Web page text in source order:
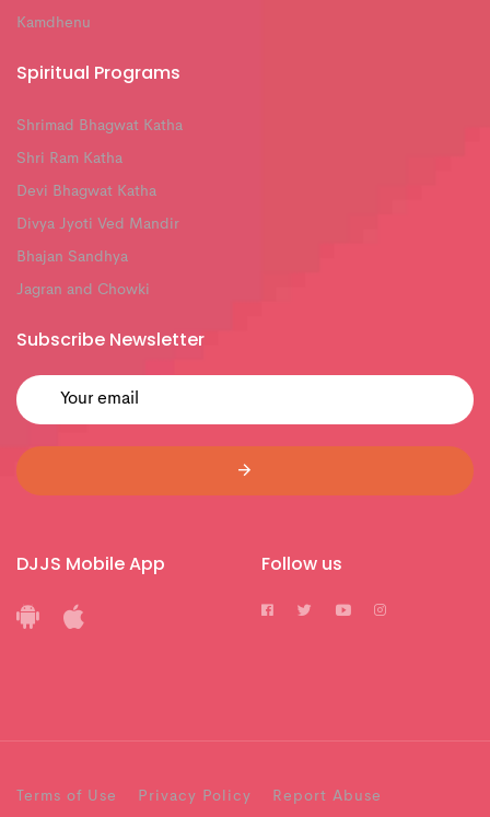
Kamdhenu
Spiritual Programs
Shrimad Bhagwat Katha
Shri Ram Katha
Devi Bhagwat Katha
Divya Jyoti Ved Mandir
Bhajan Sandhya
Jagran and Chowki
Subscribe Newsletter
DJJS Mobile App Follow us
Terms of Use Privacy Policy Report Abuse